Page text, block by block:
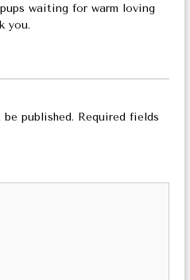
waiting for warm loving
you.
published. Required fields